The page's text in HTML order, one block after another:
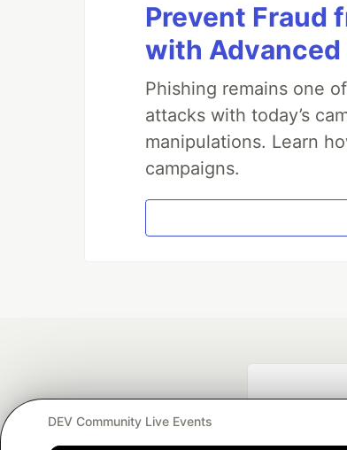
Prevent Fraud
with Advanced
Phishing remains one
attacks with today’s
manipulations. Learn
campaigns.
DEV Community Live Events